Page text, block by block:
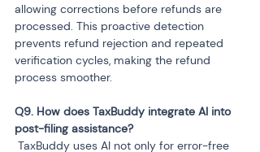
allowing corrections before refunds are
processed. This proactive detection
prevents refund rejection and repeated
verification cycles, making the refund
process smoother.
Q9. How does TaxBuddy integrate AI into